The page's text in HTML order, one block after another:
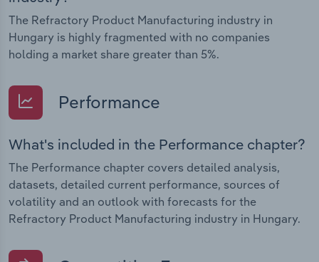
The Refractory Product Manufacturing industry in
Hungary is highly fragmented with no companies
holding a market share greater than 5%.
Performance
What's included in the Performance chapter?
The Performance chapter covers detailed analysis,
datasets, detailed current performance, sources of
volatility and an outlook with forecasts for the
Refractory Product Manufacturing industry in Hungary.